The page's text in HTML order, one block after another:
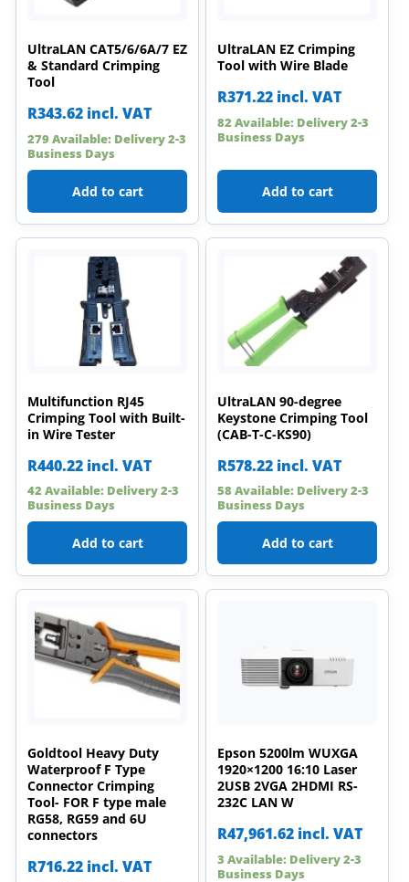
UltraLAN CAT5/6/6A/7 EZ
& Standard Crimping
Tool
R343.62 incl. VAT
279 Available: Delivery 2-3
Business Days
Add to cart
UltraLAN EZ Crimping
Tool with Wire Blade
R371.22 incl. VAT
82 Available: Delivery 2-3
Business Days
Add to cart
Multifunction RJ45
Crimping Tool with Built-
in Wire Tester
R440.22 incl. VAT
42 Available: Delivery 2-3
Business Days
Add to cart
UltraLAN 90-degree
Keystone Crimping Tool
(CAB-T-C-KS90)
R578.22 incl. VAT
58 Available: Delivery 2-3
Business Days
Add to cart
Goldtool Heavy Duty
Waterproof F Type
Connector Crimping
Tool- FOR F type male
RG58, RG59 and 6U
connectors
R716.22 incl. VAT
Epson 5200lm WUXGA
1920×1200 16:10 Laser
2USB 2VGA 2HDMI RS-
232C LAN W
R47,961.62 incl. VAT
3 Available: Delivery 2-3
Business Days